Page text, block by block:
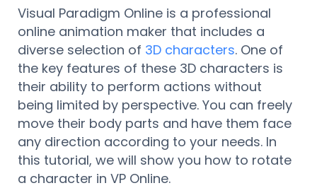
Visual Paradigm Online is a professional
online animation maker that includes a
diverse selection of 3D characters. One of
the key features of these 3D characters is
their ability to perform actions without
being limited by perspective. You can freely
move their body parts and have them face
any direction according to your needs. In
this tutorial, we will show you how to rotate
a character in VP Online.